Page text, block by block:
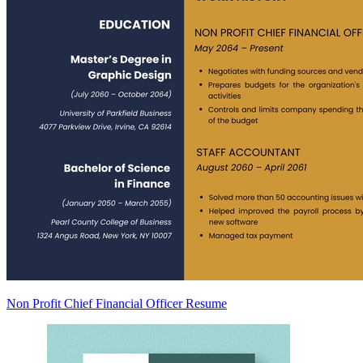
Non Profit Chief Financial Officer Resume